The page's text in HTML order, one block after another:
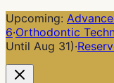
Upcoming:
6·Orthodontic
Until Aug 31)·